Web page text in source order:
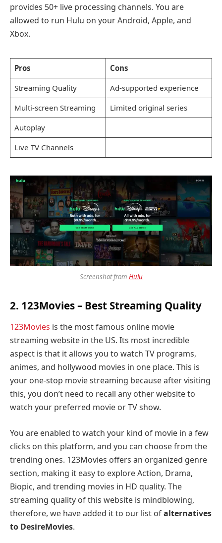
provides 50+ live processing channels. You are
allowed to run Hulu on your Android, Apple, and
Xbox.
Pros
Cons
Streaming Quality
Ad-supported experience
Multi-screen Streaming
Limited original series
Autoplay
Live TV Channels
Screenshot from Hulu
2. 123Movies– Best Streaming Quality
123Movies is the most famous online movie
streaming website in the US. Its most incredible
aspect is that it allows you to watch TV programs,
animes, and hollywood movies in one place. This is
your one-stop movie streaming because after visiting
this, you don’t need to recall any other website to
watch your preferred movie or TV show.
You are enabled to watch your kind of movie in a few
clicks on this platform, and you can choose from the
trending ones. 123Movies offers an organized genre
section, making it easy to explore Action, Drama,
Biopic, and trending movies in HD quality. The
streaming quality of this website is mindblowing,
therefore, we have added it to our list ofalternatives
to DesireMovies.